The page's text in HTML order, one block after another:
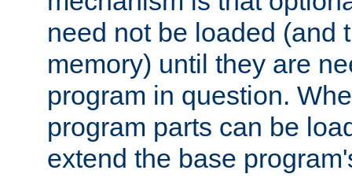
need not be loaded (and
memory) until they are
program in question.
program parts can be
extend the base